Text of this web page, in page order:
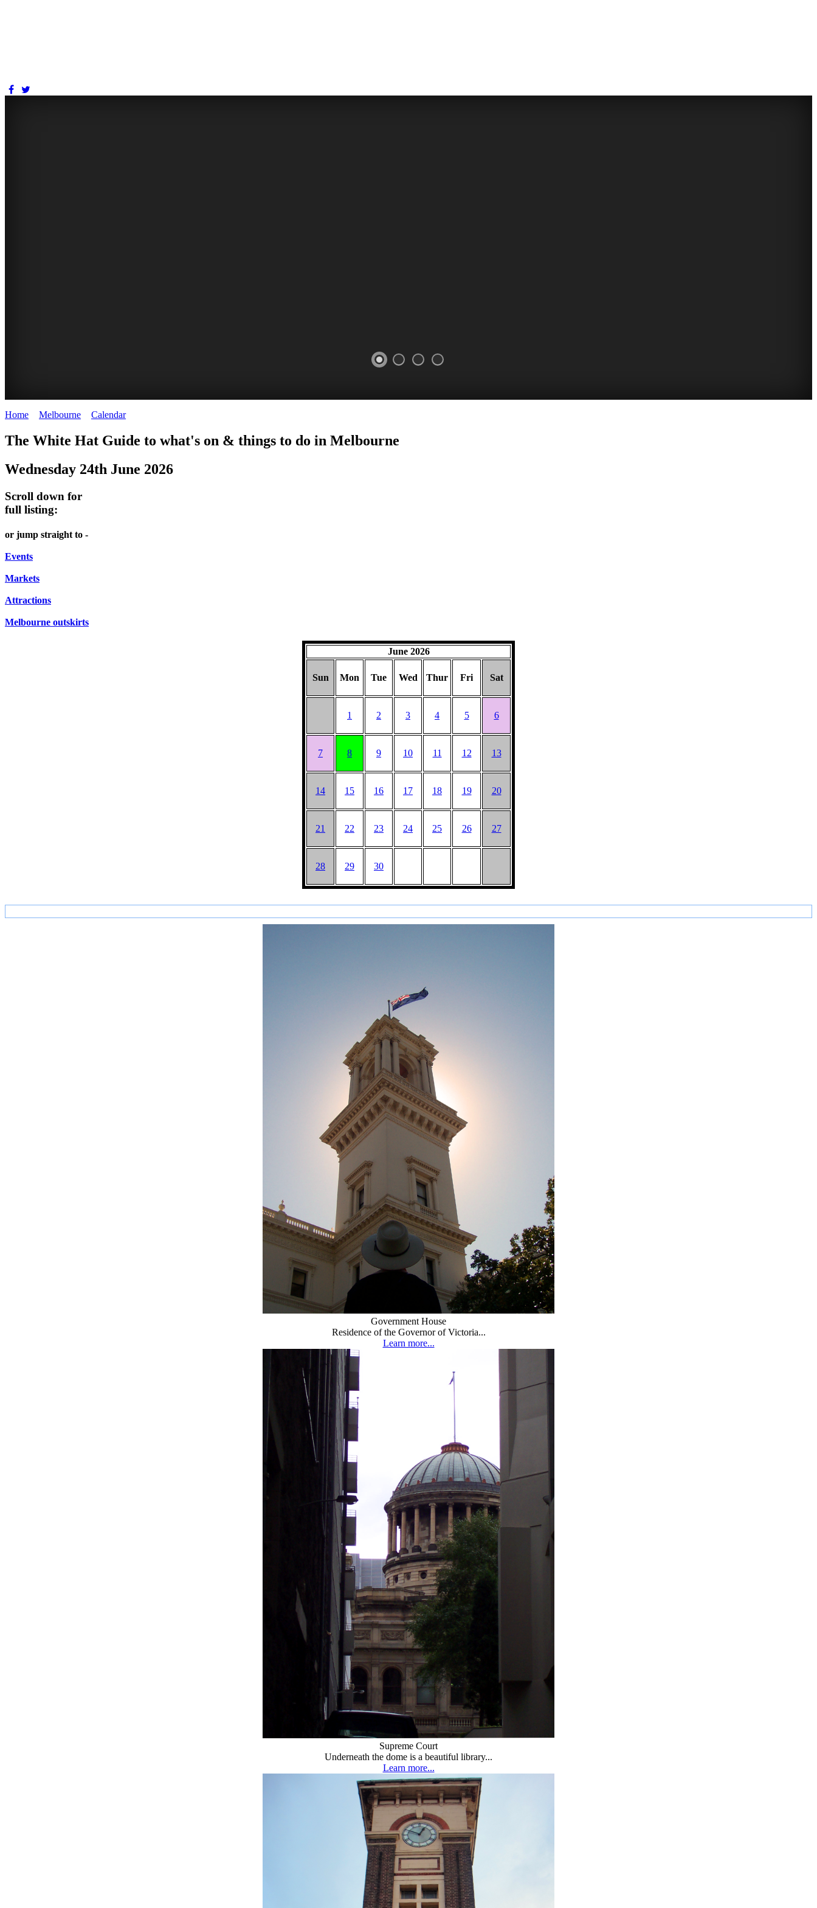
PROMRENADE
TOUR
Bookings
required
ARTS
class
performances
THEATRE,
AND
ALLEYS
-
Street
MELBOURNE'S
Home Melbourne Calendar>
The White Hat Guide to what's on & things to do in Melbourne
Wednesday 24th June 2026
Scroll down for
full listing:
or jump straight to -
Events
Markets
Attractions
Melbourne outskirts
June 2026
Sun Mon Tue Wed Thur Fri Sat
1 2 3 4 5 6
7 8 9 10 11 12 13
14 15 16 17 18 19 20
21 22 23 24 25 26 27
28 29 30
Government House
Residence of the Governor of Victoria...
Learn more...
Supreme Court
Underneath the dome is a beautiful library...
Learn more...